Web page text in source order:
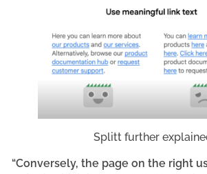
Splitt further
“Conversely, the page on the right